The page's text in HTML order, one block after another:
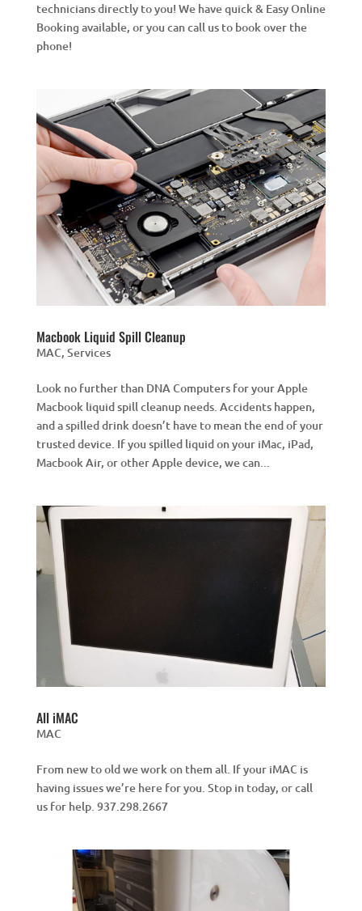
technicians directly to you! We have quick & Easy Online
Booking available, or you can call us to book over the
phone!
Macbook Liquid Spill Cleanup
MAC, Services
Look no further than DNA Computers for your Apple
Macbook liquid spill cleanup needs. Accidents happen,
and a spilled drink doesn’t have to mean the end of your
trusted device. If you spilled liquid on your iMac, iPad,
Macbook Air, or other Apple device, we can...
All iMAC
MAC
From new to old we work on them all. If your iMAC is
having issues we’re here for you. Stop in today, or call
us for help. 937.298.2667